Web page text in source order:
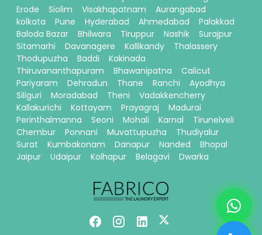
Erode
Siolim Visakhapatnam
Aurangabad
kolkata
Pune Hyderabad Ahmedabad
Palakkad
Baloda Bazar
Bhilwara Tiruppur Nashik
Surajpur
Sitamarhi
Davanagere Kallikandy
Thalassery
Thodupuzha
Baddi
Kakinada
Thiruvananthapuram
Bhawanipatna
Calicut
Pariyaram
Dehradun Thane Ranchi
Ayodhya
Siliguri
Moradabad Theni
Vadakkencherry
Kallakurichi
Kottayam Prayagraj
Madurai
Perinthalmanna
Seoni Mohali Karnal
Tirunelveli
Chembur
Ponnani Muvattupuzha
Thudiyalur
Surat
Kumbakonam Danapur Nanded
Bhopal
Jaipur
Udaipur Kolhapur Belagavi Dwarka